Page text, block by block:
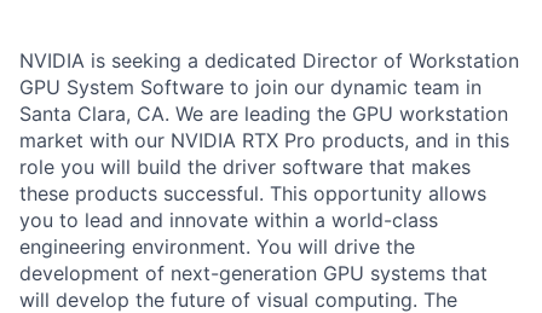
NVIDIA is seeking a dedicated Director of Workstation
GPU System Software to join our dynamic team in
Santa Clara, CA. We are leading the GPU workstation
market with our NVIDIA RTX Pro products, and in this
role you will build the driver software that makes
these products successful. This opportunity allows
you to lead and innovate within a world-class
engineering environment. You will drive the
development of next-generation GPU systems that
will develop the future of visual computing. The